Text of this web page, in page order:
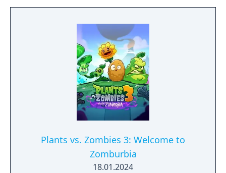
Plants vs. Zombies 3: Welcome to
Zomburbia
18.01.2024